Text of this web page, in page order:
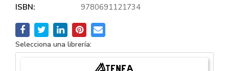
ISBN:
9780691121734
Selecciona una librería: